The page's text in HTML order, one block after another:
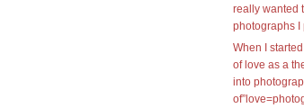
really wanted
photographs I
When I
of love as a
into